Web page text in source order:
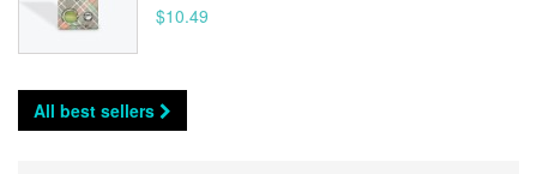
$10.49
All best sellers